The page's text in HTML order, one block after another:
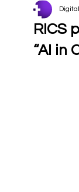
RICS
“AI in